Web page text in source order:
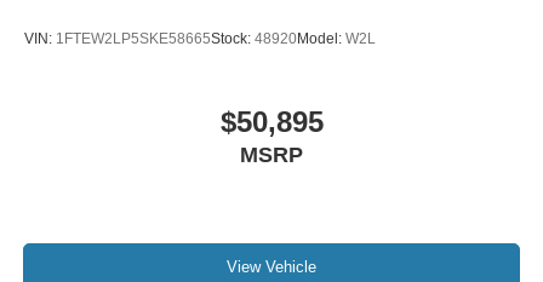
VIN: 1FTEW2LP5SKE58665Stock: 48920Model: W2L
$50,895
MSRP
View Vehicle